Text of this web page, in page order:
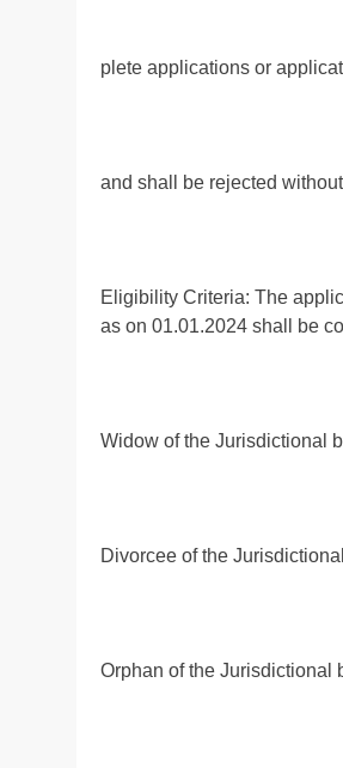
plete applications or
and shall be rejected
Eligibility Criteria: The
as on 01.01.2024 shall be
Widow of the Jurisdictional
Divorcee of the
Orphan of the Jurisdictional